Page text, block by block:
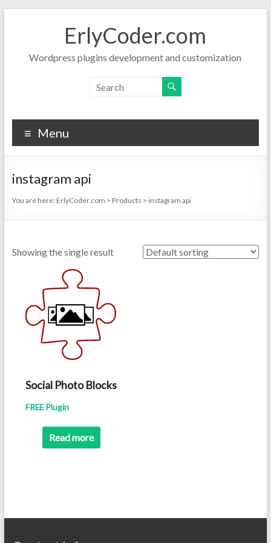
ErlyCoder.com
Wordpress plugins development and customization
Menu
instagram api
You are here: ErlyCoder.com > Products > instagram api
Showing the single result
Social Photo Blocks
FREE Plugin
Read more